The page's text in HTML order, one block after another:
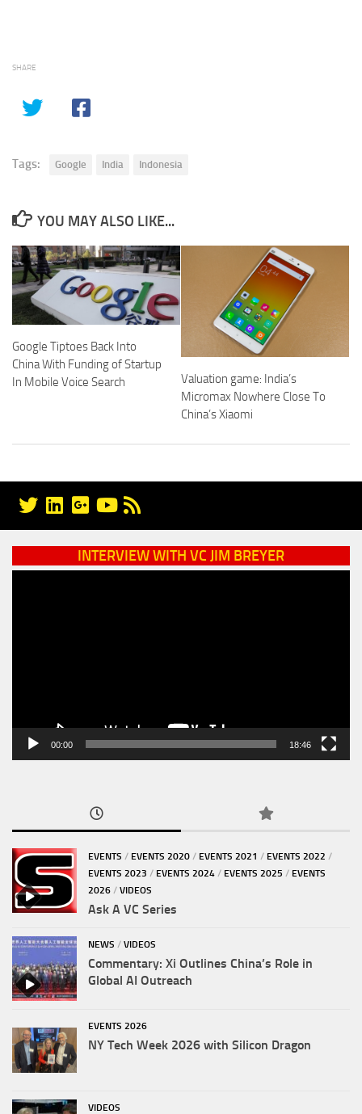
SHARE
Tags: Google India Indonesia
YOU MAY ALSO LIKE...
Google Tiptoes Back Into
China With Funding of Startup
In Mobile Voice Search
Valuation game: India’s
Micromax Nowhere Close To
China’s Xiaomi
INTERVIEW WITH VC JIM BREYER
00:00 18:46
EVENTS / EVENTS 2020 / EVENTS 2021 / EVENTS 2022 /
EVENTS 2023 / EVENTS 2024 / EVENTS 2025 / EVENTS
2026 / VIDEOS
Ask A VC Series
NEWS / VIDEOS
Commentary: Xi Outlines China’s Role in
Global AI Outreach
EVENTS 2026
NY Tech Week 2026 with Silicon Dragon
VIDEOS